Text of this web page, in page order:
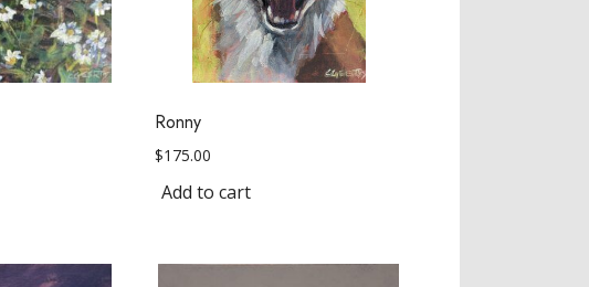
Ronny
$175.00
Add to cart